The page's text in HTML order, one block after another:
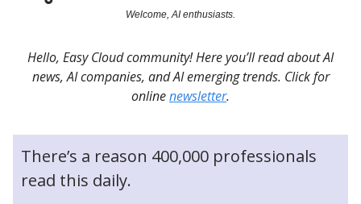
Welcome, AI enthusiasts.
Hello, Easy Cloud community! Here you’ll read about AI
news, AI companies, and AI emerging trends. Click for
onlinenewsletter.
There’s a reason 400,000 professionals
read this daily.